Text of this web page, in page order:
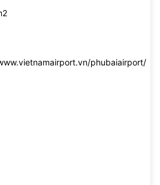
phubaiairport/